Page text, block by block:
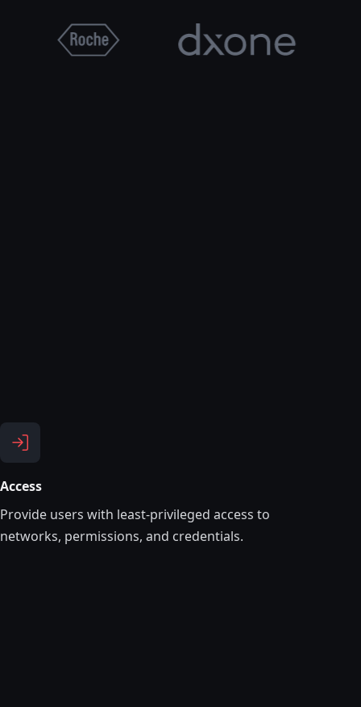
Access
Provide users with least-privileged access to
networks, permissions, and credentials.